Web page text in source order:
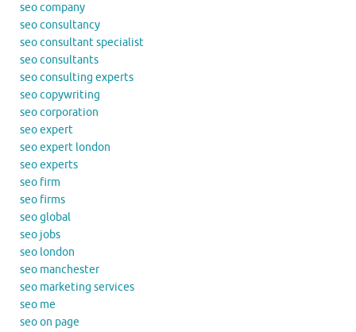
seo company
seo consultancy
seo consultant specialist
seo consultants
seo consulting experts
seo copywriting
seo corporation
seo expert
seo expert london
seo experts
seo firm
seo firms
seo global
seo jobs
seo london
seo manchester
seo marketing services
seo me
seo on page